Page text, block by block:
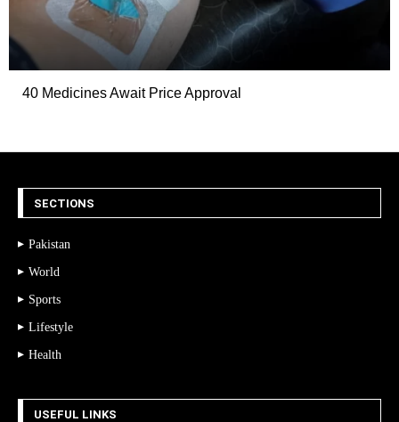
40 Medicines Await Price Approval
SECTIONS
Pakistan
World
Sports
Lifestyle
Health
USEFUL LINKS